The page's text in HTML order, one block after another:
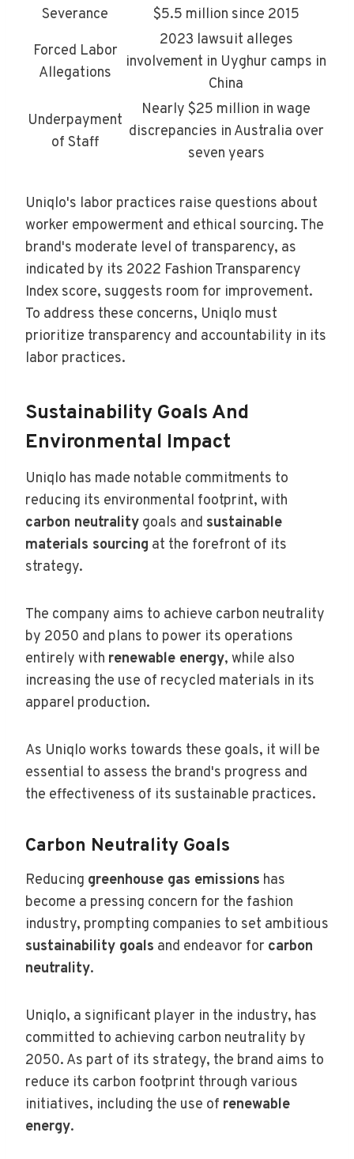
Severance
$5.5 million since 2015
Forced Labor
Allegations
2023 lawsuit alleges
involvement in Uyghur camps in
China
Underpayment
of Staff
Nearly $25 million in wage
discrepancies in Australia over
seven years
Uniqlo's labor practices raise questions about
worker empowerment and ethical sourcing. The
brand's moderate level of transparency, as
indicated by its 2022 Fashion Transparency
Index score, suggests room for improvement.
To address these concerns, Uniqlo must
prioritize transparency and accountability in its
labor practices.
Sustainability Goals And
Environmental Impact
Uniqlo has made notable commitments to
reducing its environmental footprint, with
carbon neutrality goals and sustainable
materials sourcing at the forefront of its
strategy.
The company aims to achieve carbon neutrality
by 2050 and plans to power its operations
entirely with renewable energy, while also
increasing the use of recycled materials in its
apparel production.
As Uniqlo works towards these goals, it will be
essential to assess the brand's progress and
the effectiveness of its sustainable practices.
Carbon Neutrality Goals
Reducing greenhouse gas emissions has
become a pressing concern for the fashion
industry, prompting companies to set ambitious
sustainability goals and endeavor for carbon
neutrality.
Uniqlo, a significant player in the industry, has
committed to achieving carbon neutrality by
2050. As part of its strategy, the brand aims to
reduce its carbon footprint through various
initiatives, including the use of renewable
energy.